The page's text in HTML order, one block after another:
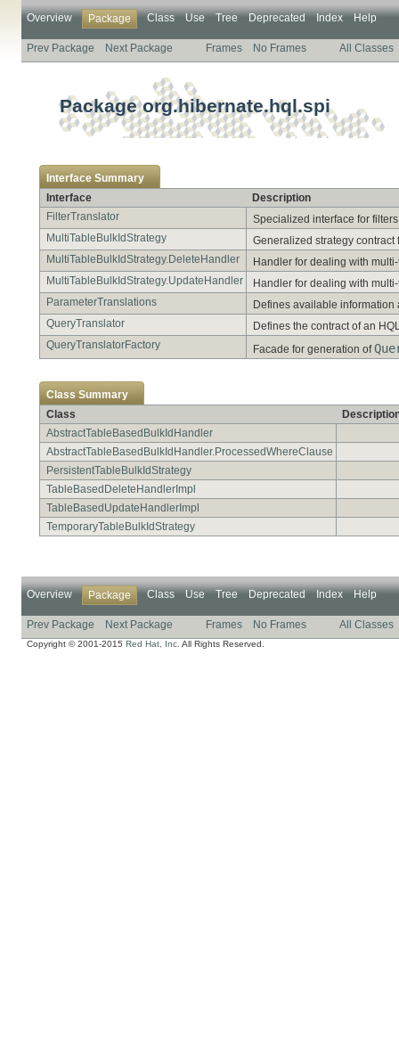
Overview Package Class Use Tree Deprecated Index Help
Prev Package Next Package Frames No Frames All Classes
Package org.hibernate.hql.spi
Interface Summary
Interface
Description
FilterTranslator
Specialized interface for
MultiTableBulkIdStrategy
Generalized strategy
MultiTableBulkIdStrategy.DeleteHandler
Handler for dealing with
MultiTableBulkIdStrategy.UpdateHandler
Handler for dealing with
ParameterTranslations
Defines available
QueryTranslator
Defines the contract of an
QueryTranslatorFactory
Facade for generation of
Class Summary
Class
AbstractTableBasedBulkIdHandler
AbstractTableBasedBulkIdHandler.ProcessedWhereClause
PersistentTableBulkIdStrategy
TableBasedDeleteHandlerImpl
TableBasedUpdateHandlerImpl
TemporaryTableBulkIdStrategy
Overview Package Class Use Tree Deprecated Index Help
Prev Package Next Package Frames No Frames All Classes
Copyright © 2001-2015 Red Hat, Inc. All Rights Reserved.